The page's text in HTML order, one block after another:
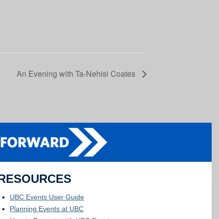
An Evening with Ta-Nehisi Coates
UBC Events User Guide
Planning Events at UBC